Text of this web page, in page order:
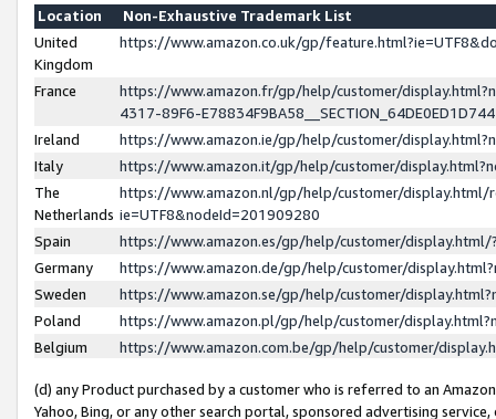
Location
Non-Exhaustive Trademark List
United
Kingdom
https://www.amazon.co.uk/gp/
France
https://www.amazon.fr/gp/help/customer/
4317-89F6-
Ireland
https://www.amazon.ie/gp/help/customer/
Italy
https://www.amazon.it/gp/help/customer/
The
Netherlands
https://www.amazon.nl/gp/help/customer/display.html/
ie=UTF8&nodeId=201909280
Spain
https://www.amazon.es/gp/help/customer/
Germany
https://www.amazon.de/gp/help/customer/
Sweden
https://www.amazon.se/gp/help/customer/
Poland
https://www.amazon.pl/gp/help/customer/
Belgium
https://www.amazon.com.be/gp/help/customer/
(d) any Product purchased by a customer who is referred to an
Yahoo, Bing, or any other search portal, sponsored advertising